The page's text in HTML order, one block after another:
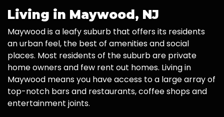
Living in Maywood, NJ
Maywood is a leafy suburb that offers its residents
an urban feel, the best of amenities and social
places. Most residents of the suburb are private
home owners and few rent out homes. Living in
Maywood means you have access to a large array of
top-notch bars and restaurants, coffee shops and
entertainment joints.